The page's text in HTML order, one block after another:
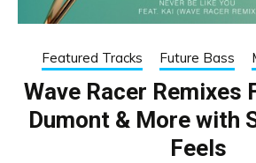
Featured Tracks Future Bass
Wave Racer Remixes
Dumont & More with
Feels